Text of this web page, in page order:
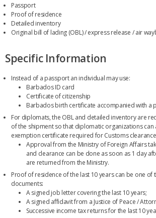
Passport
Proof of residence
Detailed inventory
Original bill of lading (OBL) / express release / air
Specific Information
Instead of a passport an individual may use:
Barbados ID card
Certificate of citizenship
Barbados birth certificate accompanied with a
For diplomats, the OBL and detailed inventory are
of the shipment so that diplomatic organizations can
exemption certificate required for Customs
Approval from the Ministry of Foreign Affairs
and clearance can be done as soon as 1 day
are returned from the Ministry.
Proof of residence of the last 10 years can be one of
documents:
A signed job letter covering the last 10 years;
A signed affidavit from a Justice of Peace /
Successive income tax returns for the last 10